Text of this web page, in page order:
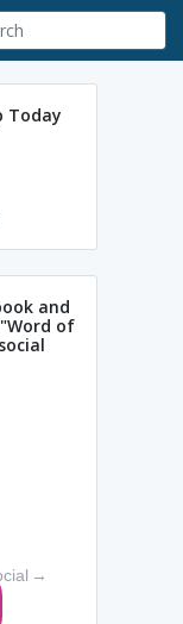
Today
and
of
→